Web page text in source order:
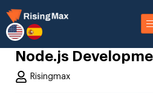
Node.js
Risingmax